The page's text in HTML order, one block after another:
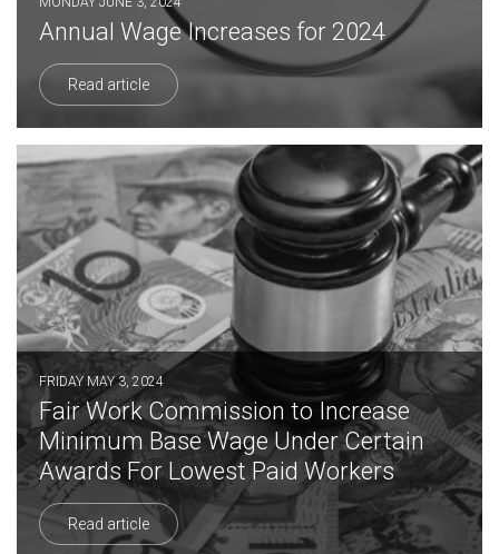
Annual Wage Increases for 2024
Read article
FRIDAY MAY 3, 2024
Fair Work Commission to Increase
Minimum Base Wage Under Certain
Awards For Lowest Paid Workers
Read article